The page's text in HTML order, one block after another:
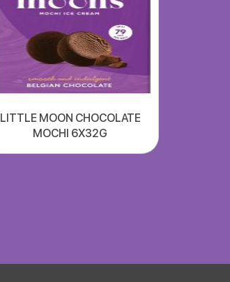
LITTLE MOON CHOCOLATE
MOCHI 6X32G